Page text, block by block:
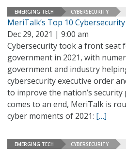
EMERGING TECH CYBERSECURITY
MeriTalk’s Top 10
Dec 29, 2021 | 9:00 am
Cybersecurity took a front seat
government in 2021, with
government and industry
cybersecurity executive order
to improve the nation’s security
comes to an end, MeriTalk is
cyber moments of 2021: […]
EMERGING TECH CYBERSECURITY